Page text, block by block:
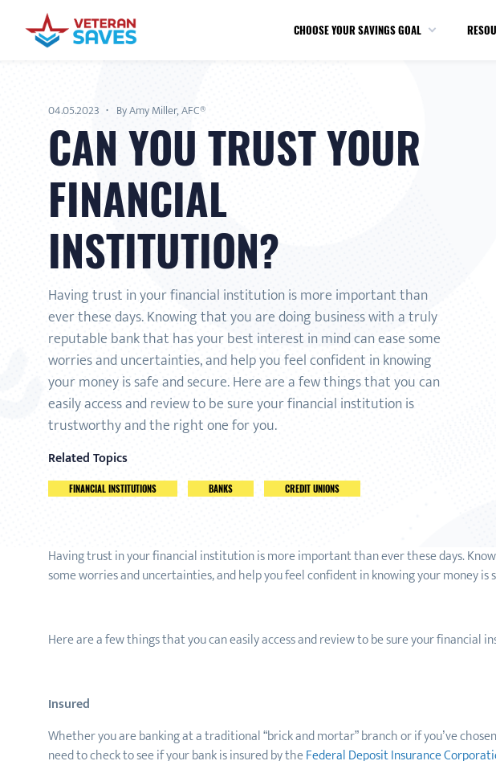
CHOOSE YOUR SAVINGS GOAL
04.05.2023 By Amy Miller, AFC®
CAN YOU TRUST YOUR
FINANCIAL
INSTITUTION?
Having trust in your financial institution is more important than
ever these days. Knowing that you are doing business with a truly
reputable bank that has your best interest in mind can ease some
worries and uncertainties, and help you feel confident in knowing
your money is safe and secure. Here are a few things that you can
easily access and review to be sure your financial institution is
trustworthy and the right one for you.
Related Topics
FINANCIAL INSTITUTIONS BANKS CREDIT UNIONS
Having trust in your financial institution is more important than ever these days.
some worries and uncertainties, and help you feel confident in knowing your money is
Here are a few things that you can easily access and review to be sure your
Insured
Whether you are banking at a traditional “brick and mortar” branch or if you’ve
need to check to see if your bank is insured by theFederal Deposit Insurance